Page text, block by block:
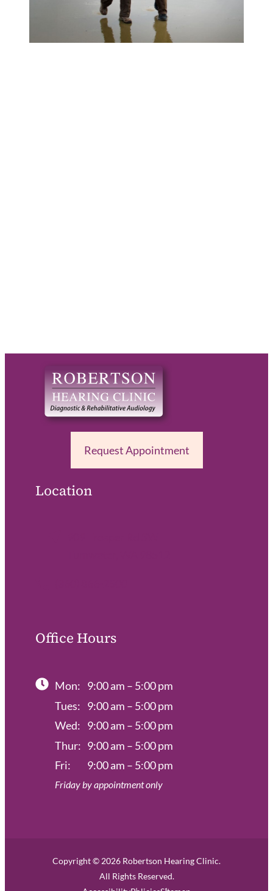
Request Appointment
Location
Office Hours
Mon: 9:00 am – 5:00 pm
Tues: 9:00 am – 5:00 pm
Wed: 9:00 am – 5:00 pm
Thur: 9:00 am – 5:00 pm
Fri:
9:00 am – 5:00 pm
Friday by appointment only
Copyright © 2026 Robertson Hearing Clinic.
All Rights Reserved.